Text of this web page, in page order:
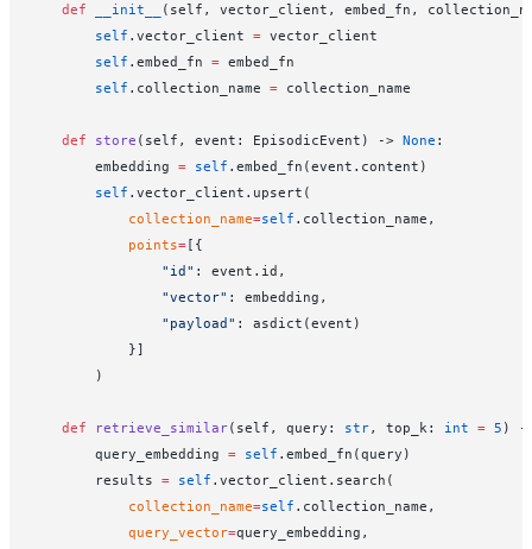
    def
__init__
(self, vector_client, embed_fn,
        self
.vector_client = vector_client
        self
.embed_fn = embed_fn
        self
.collection_name = collection_name
    def
store (self, event: EpisodicEvent) -> None :
        embedding
= self .embed_fn(event.content)
        self
.vector_client.upsert(
            collection_name
=self .collection_name,
            points
= [{
                "id"
: event.id,
                "vector"
: embedding,
                "payload"
: asdict(event)
            }]
        )
    def
retrieve_similar(self, query: str, top_k: int = 5 ) -
        query_embedding
= self .embed_fn(query)
        results
= self .vector_client.search(
            collection_name
=self .collection_name,
            query_vector
=query_embedding,